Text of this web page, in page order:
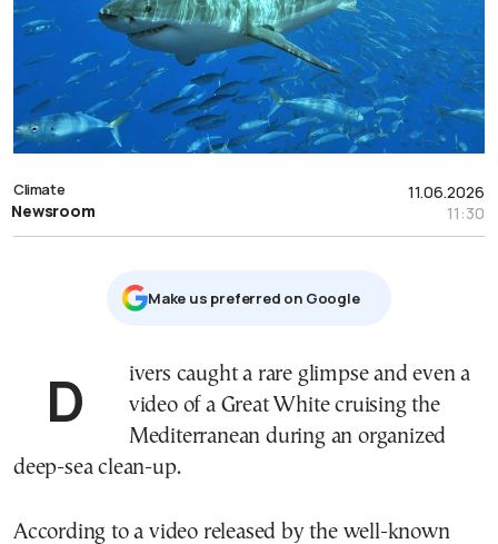
11.06.2026
11:30
Climate
Newsroom
Μake us preferred on Google
Divers caught a rare glimpse and even a
video of a Great White cruising the
Mediterranean during an organized
deep-sea clean-up.
According to a video released by the well-known